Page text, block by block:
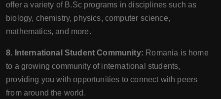
offer a variety of B.Sc programs in disciplines such as
biology, chemistry, physics, computer science,
mathematics, and more.
8. International Student Community: Romania is home
to a growing community of international students,
providing you with opportunities to connect with peers
from around the world.